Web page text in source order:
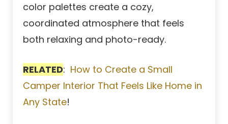
color palettes create a cozy,
coordinated atmosphere that feels
both relaxing and photo-ready.
RELATED: How to Create a Small
Camper Interior That Feels Like Home in
Any State!